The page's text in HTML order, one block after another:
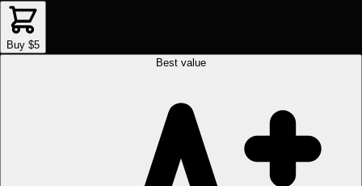
Buy $5
Best value